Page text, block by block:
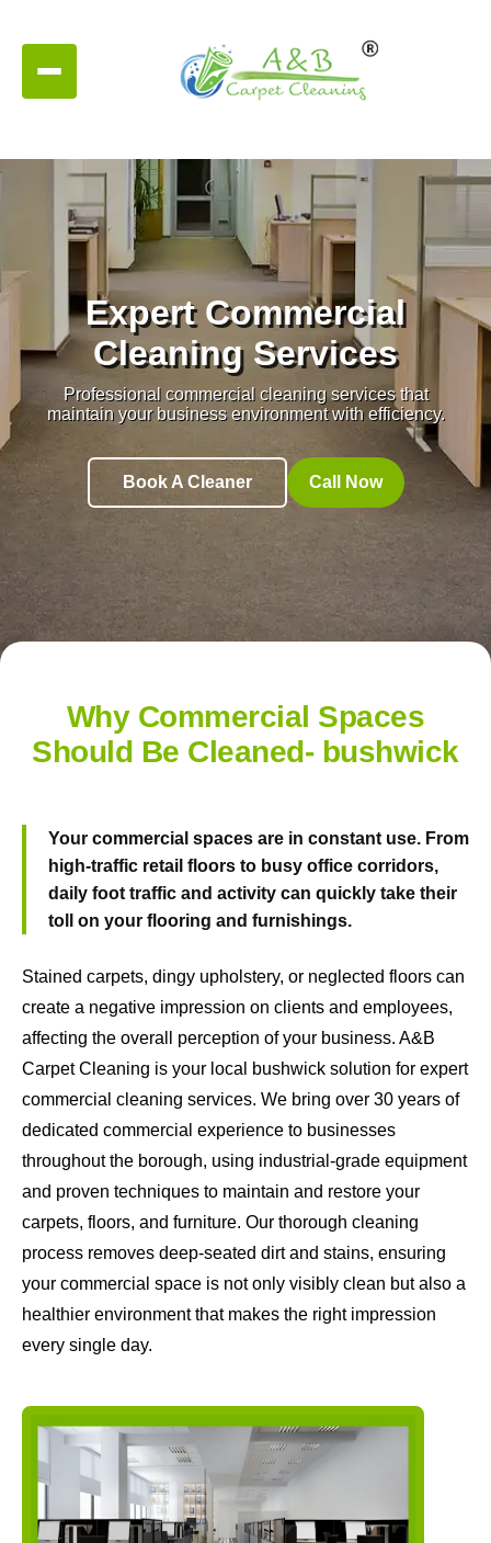
Expert Commercial
Cleaning Services
Professional commercial cleaning services that
maintain your business environment with efficiency.
Book A Cleaner Call Now
Why Commercial Spaces
Should Be Cleaned- bushwick
Your commercial spaces are in constant use. From
high-traffic retail floors to busy office corridors,
daily foot traffic and activity can quickly take their
toll on your flooring and furnishings.
Stained carpets, dingy upholstery, or neglected floors can
create a negative impression on clients and employees,
affecting the overall perception of your business. A&B
Carpet Cleaning is your local bushwick solution for expert
commercial cleaning services. We bring over 30 years of
dedicated commercial experience to businesses
throughout the borough, using industrial-grade equipment
and proven techniques to maintain and restore your
carpets, floors, and furniture. Our thorough cleaning
process removes deep-seated dirt and stains, ensuring
your commercial space is not only visibly clean but also a
healthier environment that makes the right impression
every single day.